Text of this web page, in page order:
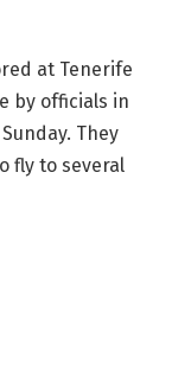
at Tenerife
by officials in
They
fly to several